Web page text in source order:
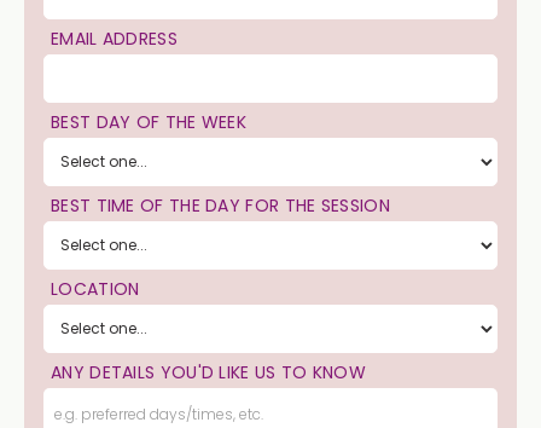
EMAIL ADDRESS
BEST DAY OF THE WEEK
BEST TIME OF THE DAY FOR THE SESSION
LOCATION
ANY DETAILS YOU'D LIKE US TO KNOW